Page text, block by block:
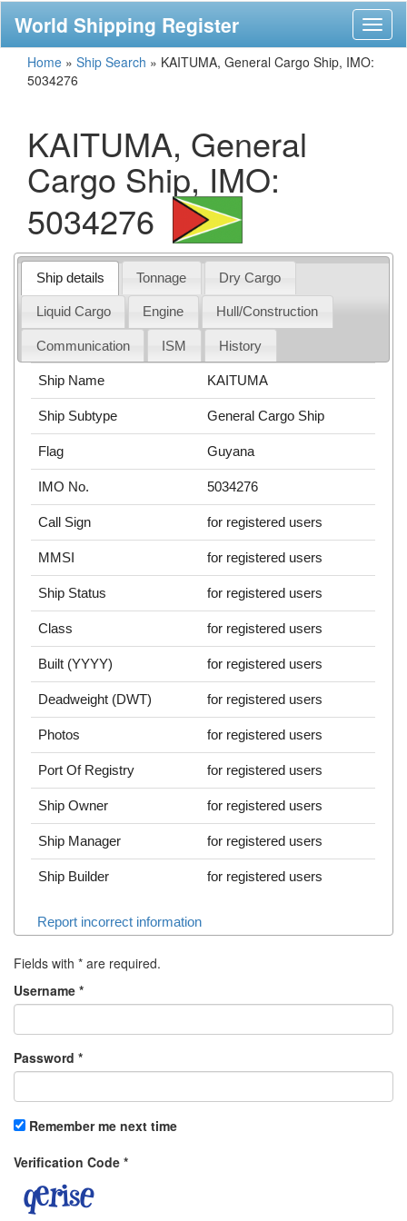
World Shipping Register
Home » Ship Search » KAITUMA, General Cargo Ship, IMO:
5034276
KAITUMA, General
Cargo Ship, IMO:
5034276
Ship details Tonnage Dry Cargo
Liquid Cargo Engine Hull/Construction
Communication ISM History
Ship Name KAITUMA
Ship Subtype General Cargo Ship
Flag Guyana
IMO No. 5034276
Call Sign for registered users
MMSI for registered users
Ship Status for registered users
Class for registered users
Built (YYYY) for registered users
Deadweight (DWT) for registered users
Photos for registered users
Port Of Registry for registered users
Ship Owner for registered users
Ship Manager for registered users
Ship Builder for registered users
Report incorrect information
Fields with * are required.
Username *
Password *
Remember me next time
Verification Code *